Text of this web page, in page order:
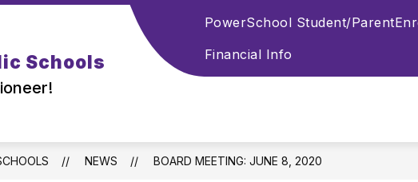
Schools
PowerSchool Student/Parent
Financial Info
NEWS BOARD MEETING: JUNE 8, 2020